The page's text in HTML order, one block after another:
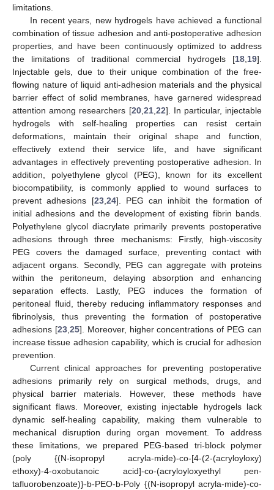
limitations.
In recent years, new hydrogels have achieved a functional
combination of tissue adhesion and anti-postoperative adhesion
properties, and have been continuously optimized to address
the limitations of traditional commercial hydrogels [18 19].
Injectable gels, due to their unique combination of the free-
flowing nature of liquid anti-adhesion materials and the physical
barrier effect of solid membranes, have garnered widespread
attention among researchers [20, 21, 22]. In particular, injectable
hydrogels with self-healing properties can resist certain
deformations, maintain their original shape and function,
effectively extend their service life, and have significant
advantages in effectively preventing postoperative adhesion. In
addition, polyethylene glycol (PEG), known for its excellent
biocompatibility, is commonly applied to wound surfaces to
prevent adhesions [23, 24]. PEG can inhibit the formation of
initial adhesions and the development of existing fibrin bands.
Polyethylene glycol diacrylate primarily prevents postoperative
adhesions through three mechanisms: Firstly, high-viscosity
PEG covers the damaged surface, preventing contact with
adjacent organs. Secondly, PEG can aggregate with proteins
within the peritoneum, delaying absorption and enhancing
separation effects. Lastly, PEG induces the formation of
peritoneal fluid, thereby reducing inflammatory responses and
fibrinolysis, thus preventing the formation of postoperative
adhesions [23, 25]. Moreover, higher concentrations of PEG can
increase tissue adhesion capability, which is crucial for adhesion
prevention.
Current clinical approaches for preventing postoperative
adhesions primarily rely on surgical methods, drugs, and
physical barrier materials. However, these methods have
significant flaws. Moreover, existing injectable hydrogels lack
dynamic self-healing capability, making them vulnerable to
mechanical disruption during organ movement. To address
these limitations, we prepared PEG-based tri-block polymer
(poly {(N-isopropyl acryla-mide)-co-[4-(2-(acryloyloxy)
ethoxy)-4-oxobutanoic acid]-co-(acryloyloxyethyl pen-
tafluorobenzoate)}-b-PEO-b-Poly {(N-isopropyl acryla-mide)-co-